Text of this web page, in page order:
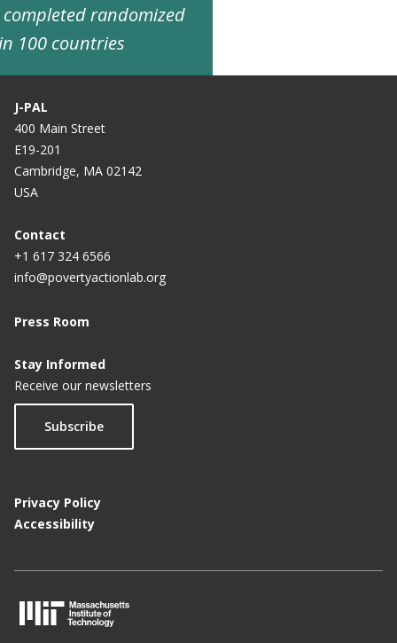
randomized
100 countries
J-PAL
400 Main Street
E19-201
Cambridge, MA 02142
USA
Contact
+1 617 324 6566
info@povertyactionlab.org
Press Room
Stay Informed
Receive our newsletters
Subscribe
Privacy Policy
Accessibility